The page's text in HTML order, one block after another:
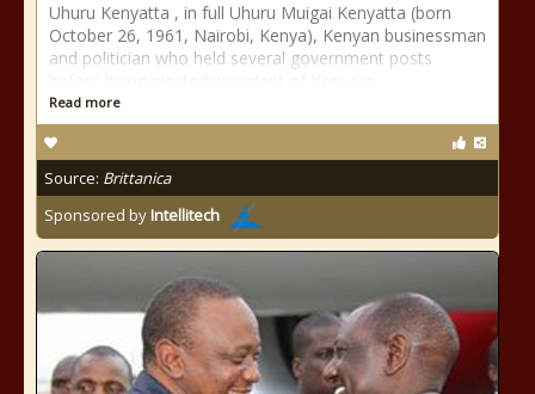
Uhuru Kenyatta , in full Uhuru Muigai Kenyatta (born
October 26, 1961, Nairobi, Kenya), Kenyan businessman
and politician who held several government posts
Read more
Source: Brittanica
Sponsored byIntellitech